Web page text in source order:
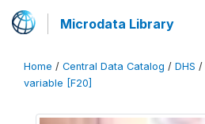
Microdata Library
Home / Central Data Catalog / DHS /
variable [F20]